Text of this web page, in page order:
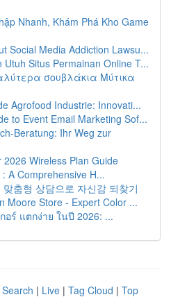
Nhanh, Khám Phá Kho Game
Social Media Addiction Lawsu...
Situs Permainan Online T...
σουβλάκια Μύτικα
Agrofood Industrie: Innovati...
to Event Email Marketing Sof...
Beratung: Ihr Weg zur
2026 Wireless Plan Guide
A Comprehensive H...
춤형 상담으로 자신감 되찾기
Moore Store - Expert Color ...
อร์ แตกง่าย ในปี 2026: ...
| Live | Tag Cloud | Top